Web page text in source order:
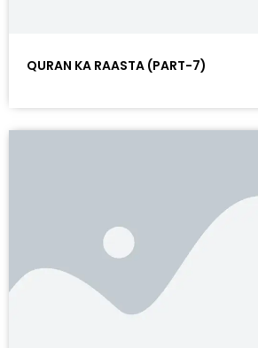
QURAN KA RAASTA (PART-7)